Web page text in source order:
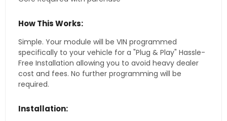
How This Works:
Simple. Your module will be VIN programmed
specifically to your vehicle for a "Plug & Play" Hassle-
Free Installation allowing you to avoid heavy dealer
cost and fees. No further programming will be
required.
Installation: